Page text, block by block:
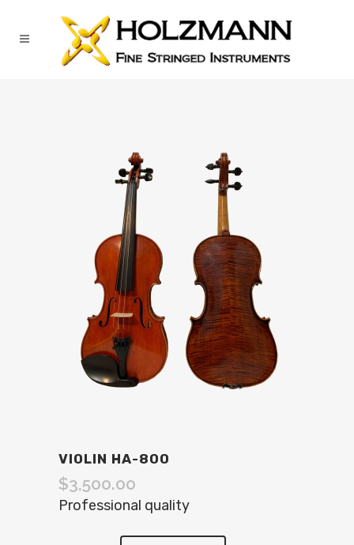
VIOLIN HA-800
$3,500.00
Professional quality